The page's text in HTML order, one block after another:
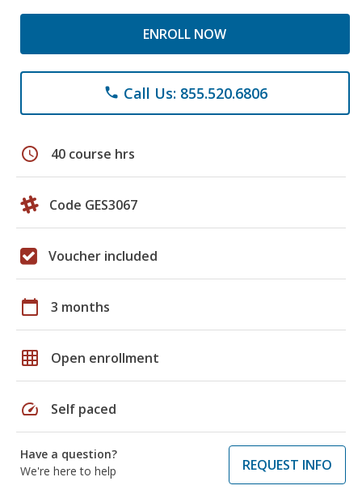
ENROLL NOW
phone Call Us: 855.520.6806
schedule 40 course hrs
Code GES3067
Voucher included
calendar_today 3 months
grid_on Open enrollment
speed Self paced
Have a question?
We're here to help
REQUEST INFO